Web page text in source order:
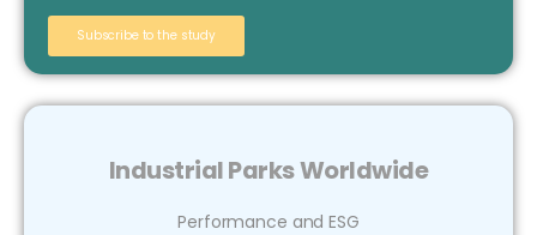
Subscribe to the study
Industrial Parks Worldwide
Performance and ESG